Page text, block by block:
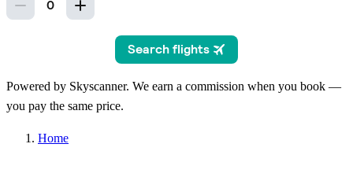
Powered by Skyscanner. We earn a commission when you book —
you pay the same price.
Home